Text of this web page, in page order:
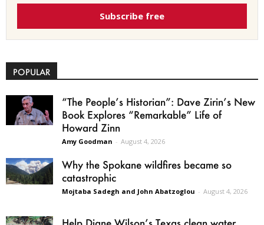
Subscribe free
POPULAR
“The People’s Historian”: Dave Zirin’s New
Book Explores “Remarkable” Life of
Howard Zinn
Amy Goodman - August 4, 2026
Why the Spokane wildfires became so
catastrophic
Mojtaba Sadegh and John Abatzoglou - August 4, 2026